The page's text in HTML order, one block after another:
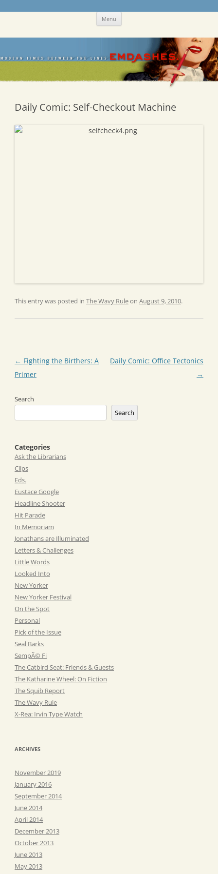
Skip Menu
Daily Comic: Self-Checkout Machine
This entry was posted in The Wavy Ruleon August 9, 2010.
Post
navigation
← Fighting the Birthers: A
Primer
Daily Comic: Office Tectonics
→
Search
Search
Categories
Ask the Librarians
Clips
Eds.
Eustace Google
Headline Shooter
Hit Parade
In Memoriam
Jonathans are Illuminated
Letters & Challenges
Little Words
Looked Into
New Yorker
New Yorker Festival
On the Spot
Personal
Pick of the Issue
Seal Barks
SempÃ© Fi
The Catbird Seat: Friends & Guests
The Katharine Wheel: On Fiction
The Squib Report
The Wavy Rule
X-Rea: Irvin Type Watch
ARCHIVES
November 2019
January 2016
September 2014
June 2014
April 2014
December 2013
October 2013
June 2013
May 2013